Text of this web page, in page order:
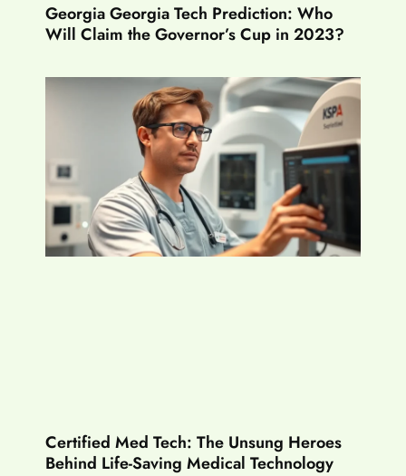
Georgia Georgia Tech Prediction: Who
Will Claim the Governor’s Cup in 2023?
Certified Med Tech: The Unsung Heroes
Behind Life-Saving Medical Technology